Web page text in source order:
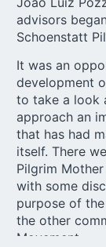
advisors
Schoenstatt
It was an
development
to take a look
approach an
that has had
itself. There
Pilgrim
with some
purpose of
the other
Movement.